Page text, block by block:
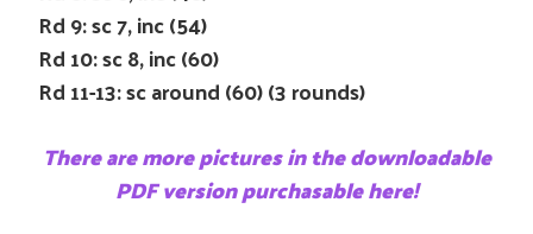
Rd 9: sc 7, inc (54)
Rd 10: sc 8, inc (60)
Rd 11-13: sc around (60) (3 rounds)
There are more pictures in the downloadable
PDF version purchasable here!